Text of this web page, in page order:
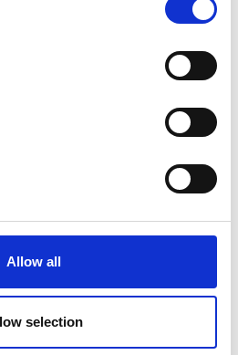
Allow all
selection
of
and
Ships